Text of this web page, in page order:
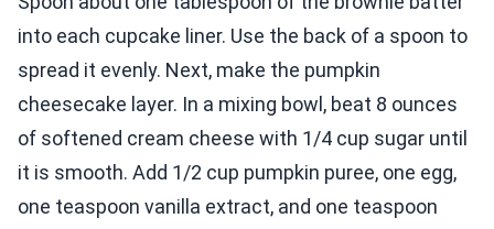
into each cupcake liner. Use the back of a spoon to
spread it evenly. Next, make the pumpkin
cheesecake layer. In a mixing bowl, beat 8 ounces
of softened cream cheese with 1/4 cup sugar until
it is smooth. Add 1/2 cup pumpkin puree, one egg,
one teaspoon vanilla extract, and one teaspoon